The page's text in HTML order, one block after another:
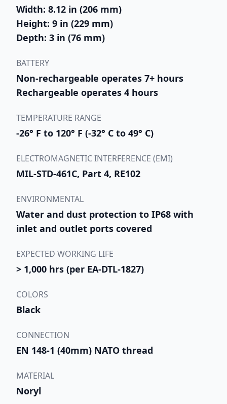
Width: 8.12 in (206 mm)
Height: 9 in (229 mm)
Depth: 3 in (76 mm)
BATTERY
Non-rechargeable operates 7+ hours
Rechargeable operates 4 hours
TEMPERATURE RANGE
-26° F to 120° F (-32° C to 49° C)
ELECTROMAGNETIC INTERFERENCE (EMI)
MIL-STD-461C, Part 4, RE102
ENVIRONMENTAL
Water and dust protection to IP68 with
inlet and outlet ports covered
EXPECTED WORKING LIFE
> 1,000 hrs (per EA-DTL-1827)
COLORS
Black
CONNECTION
EN 148-1 (40mm) NATO thread
MATERIAL
Noryl